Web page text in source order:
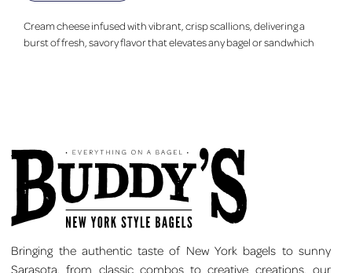
Cream cheese infused with vibrant, crisp scallions, delivering a
burst of fresh, savory flavor that elevates any bagel or sandwhich
Bringing the authentic taste of New York bagels to sunny
Sarasota, from classic combos to creative creations, our